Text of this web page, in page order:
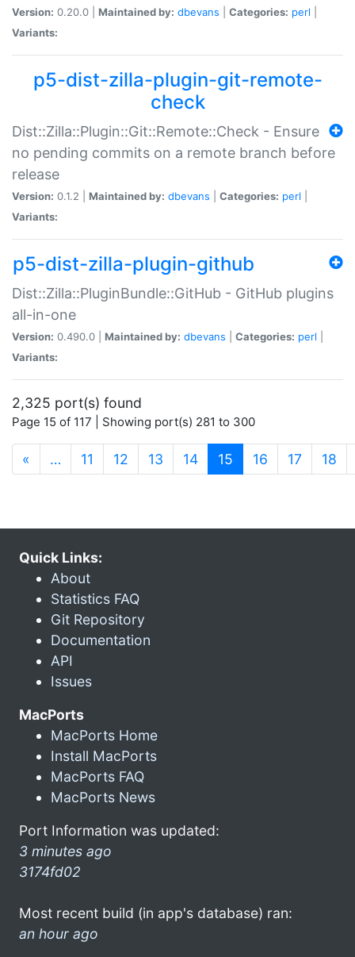
Version: 0.20.0 | Maintained by: dbevans Categories: perl
Variants:
p5-dist-zilla-plugin-git-remote-
check
Dist::Zilla::Plugin::Git::Remote::Check - Ensure
no pending commits on a remote branch before
release
Version: 0.1.2 | Maintained by: dbevans Categories: perl
Variants:
p5-dist-zilla-plugin-github
Dist::Zilla::PluginBundle::GitHub - GitHub plugins
all-in-one
Version: 0.490.0 | Maintained by: dbevans Categories: perl
Variants:
2,325 port(s) found
Page 15 of 117 | Showing port(s) 281 to 300
« … 11 12 13 14 15 (current)
16 17 18
Quick Links:
About
Statistics FAQ
Git Repository
Documentation
API
Issues
MacPorts
MacPorts Home
Install MacPorts
MacPorts FAQ
MacPorts News
Port Information was updated:
3 minutes ago
3174fd02
Most recent build (in app's database) ran:
an hour ago